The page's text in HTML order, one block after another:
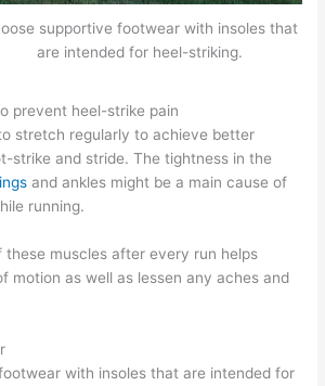
supportive footwear with insoles that
are intended for heel-striking.
prevent heel-strike pain
stretch regularly to achieve better
strike and stride. The tightness in the
and ankles might be a main cause of
running.
these muscles after every run helps
motion as well as lessen any aches and
with insoles that are intended for